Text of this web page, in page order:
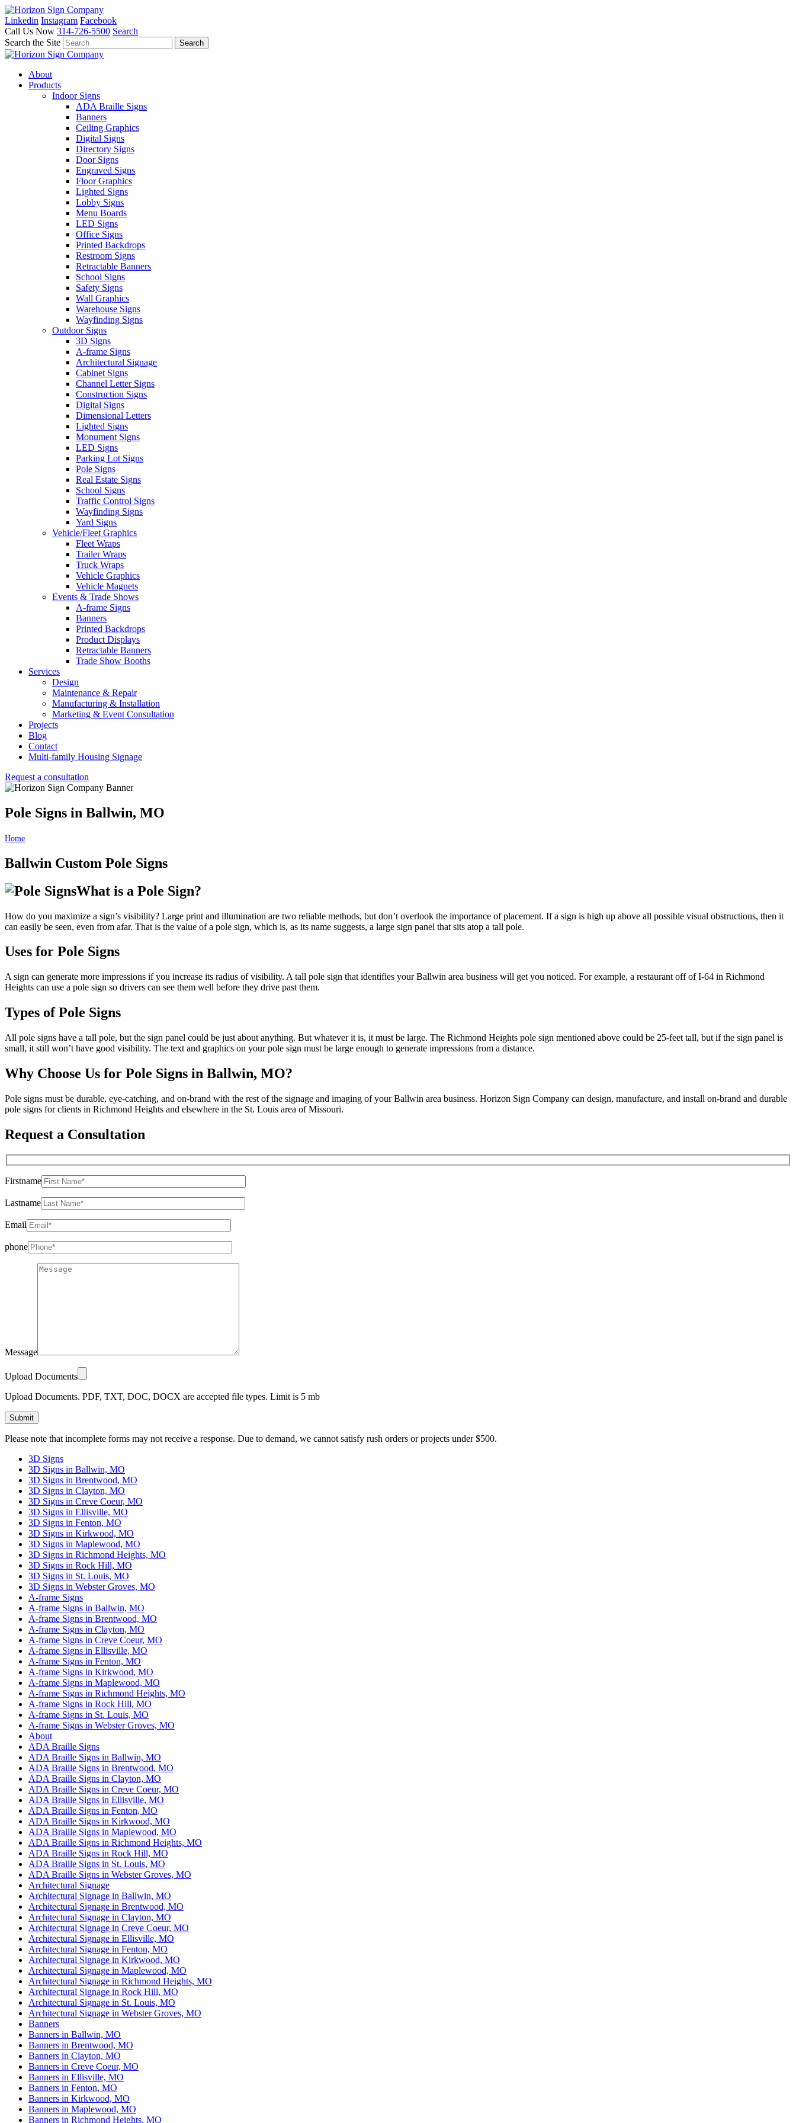
Linkedin Instagram Facebook
Call Us Now 314-726-5500 Search
Search the Site
About
Products
Indoor Signs
ADA Braille Signs
Banners
Ceiling Graphics
Digital Signs
Directory Signs
Door Signs
Engraved Signs
Floor Graphics
Lighted Signs
Lobby Signs
Menu Boards
LED Signs
Office Signs
Printed Backdrops
Restroom Signs
Retractable Banners
School Signs
Safety Signs
Wall Graphics
Warehouse Signs
Wayfinding Signs
Outdoor Signs
3D Signs
A-frame Signs
Architectural Signage
Cabinet Signs
Channel Letter Signs
Construction Signs
Digital Signs
Dimensional Letters
Lighted Signs
Monument Signs
LED Signs
Parking Lot Signs
Pole Signs
Real Estate Signs
School Signs
Traffic Control Signs
Wayfinding Signs
Yard Signs
Vehicle/Fleet Graphics
Fleet Wraps
Trailer Wraps
Truck Wraps
Vehicle Graphics
Vehicle Magnets
Events & Trade Shows
A-frame Signs
Banners
Printed Backdrops
Product Displays
Retractable Banners
Trade Show Booths
Services
Design
Maintenance & Repair
Manufacturing & Installation
Marketing & Event Consultation
Projects
Blog
Contact
Multi-family Housing Signage
Request a consultation
Pole Signs in Ballwin, MO
Home
Ballwin Custom Pole Signs
What is a Pole Sign?
How do you maximize a sign’s visibility? Large print and illumination are two reliable methods, but don’t overlook the importance of placement. If a sign is high up above all possible visual obstructions, then it
can easily be seen, even from afar. That is the value of a pole sign, which is, as its name suggests, a large sign panel that sits atop a tall pole.
Uses for Pole Signs
A sign can generate more impressions if you increase its radius of visibility. A tall pole sign that identifies your Ballwin area business will get you noticed. For example, a restaurant off of I-64 in Richmond
Heights can use a pole sign so drivers can see them well before they drive past them.
Types of Pole Signs
All pole signs have a tall pole, but the sign panel could be just about anything. But whatever it is, it must be large. The Richmond Heights pole sign mentioned above could be 25-feet tall, but if the sign panel is
small, it still won’t have good visibility. The text and graphics on your pole sign must be large enough to generate impressions from a distance.
Why Choose Us for Pole Signs in Ballwin, MO?
Pole signs must be durable, eye-catching, and on-brand with the rest of the signage and imaging of your Ballwin area business. Horizon Sign Company can design, manufacture, and install on-brand and durable
pole signs for clients in Richmond Heights and elsewhere in the St. Louis area of Missouri.
Request a Consultation
Firstname
Lastname
Email
phone
Message
Upload Documents
Upload Documents. PDF, TXT, DOC, DOCX are accepted file types. Limit is 5 mb
Please leave this field empty.
Please note that incomplete forms may not receive a response. Due to demand, we cannot satisfy rush orders or projects under $500.
3D Signs
3D Signs in Ballwin, MO
3D Signs in Brentwood, MO
3D Signs in Clayton, MO
3D Signs in Creve Coeur, MO
3D Signs in Ellisville, MO
3D Signs in Fenton, MO
3D Signs in Kirkwood, MO
3D Signs in Maplewood, MO
3D Signs in Richmond Heights, MO
3D Signs in Rock Hill, MO
3D Signs in St. Louis, MO
3D Signs in Webster Groves, MO
A-frame Signs
A-frame Signs in Ballwin, MO
A-frame Signs in Brentwood, MO
A-frame Signs in Clayton, MO
A-frame Signs in Creve Coeur, MO
A-frame Signs in Ellisville, MO
A-frame Signs in Fenton, MO
A-frame Signs in Kirkwood, MO
A-frame Signs in Maplewood, MO
A-frame Signs in Richmond Heights, MO
A-frame Signs in Rock Hill, MO
A-frame Signs in St. Louis, MO
A-frame Signs in Webster Groves, MO
About
ADA Braille Signs
ADA Braille Signs in Ballwin, MO
ADA Braille Signs in Brentwood, MO
ADA Braille Signs in Clayton, MO
ADA Braille Signs in Creve Coeur, MO
ADA Braille Signs in Ellisville, MO
ADA Braille Signs in Fenton, MO
ADA Braille Signs in Kirkwood, MO
ADA Braille Signs in Maplewood, MO
ADA Braille Signs in Richmond Heights, MO
ADA Braille Signs in Rock Hill, MO
ADA Braille Signs in St. Louis, MO
ADA Braille Signs in Webster Groves, MO
Architectural Signage
Architectural Signage in Ballwin, MO
Architectural Signage in Brentwood, MO
Architectural Signage in Clayton, MO
Architectural Signage in Creve Coeur, MO
Architectural Signage in Ellisville, MO
Architectural Signage in Fenton, MO
Architectural Signage in Kirkwood, MO
Architectural Signage in Maplewood, MO
Architectural Signage in Richmond Heights, MO
Architectural Signage in Rock Hill, MO
Architectural Signage in St. Louis, MO
Architectural Signage in Webster Groves, MO
Banners
Banners in Ballwin, MO
Banners in Brentwood, MO
Banners in Clayton, MO
Banners in Creve Coeur, MO
Banners in Ellisville, MO
Banners in Fenton, MO
Banners in Kirkwood, MO
Banners in Maplewood, MO
Banners in Richmond Heights, MO